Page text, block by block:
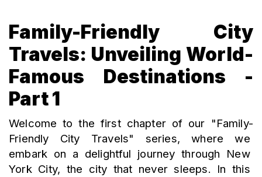
Family-Friendly City
Travels: Unveiling World-
Famous Destinations -
Part 1
Welcome to the first chapter of our "Family-
Friendly City Travels" series, where we
embark on a delightful journey through New
York City, the city that never sleeps. In this